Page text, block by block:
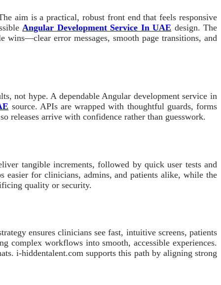
aim is a practical, robust front end that feels responsive
Angular Development Service In UAE design. The
wins—clear error messages, smooth page transitions, and
not hype. A dependable Angular development service in
source. APIs are wrapped with thoughtful guards, forms
releases arrive with confidence rather than guesswork.
tangible increments, followed by quick user tests and
easier for clinicians, admins, and patients alike, while the
quality or security.
ensures clinicians see fast, intuitive screens, patients
complex workflows into smooth, accessible experiences.
i-hiddentalent.com supports this path by aligning strong